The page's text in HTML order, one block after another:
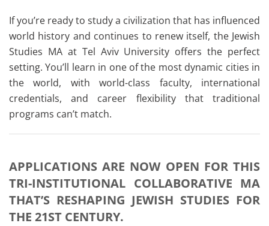
If you’re ready to study a civilization that has influenced
world history and continues to renew itself, the Jewish
Studies MA at Tel Aviv University offers the perfect
setting. You’ll learn in one of the most dynamic cities in
the world, with world-class faculty, international
credentials, and career flexibility that traditional
programs can’t match.
APPLICATIONS ARE NOW OPEN FOR THIS
TRI-INSTITUTIONAL COLLABORATIVE MA
THAT’S RESHAPING JEWISH STUDIES FOR
THE 21ST CENTURY.